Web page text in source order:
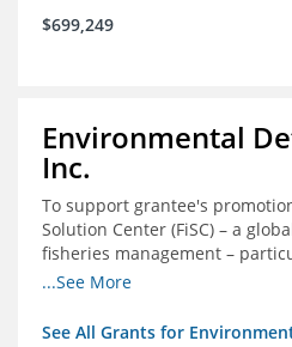
$699,249
Environmental
Inc.
To support grantee's
Solution Center (FiSC) – a
fisheries management –
design of rights-based
...See More
See All Grants for